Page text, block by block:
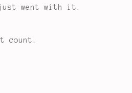
just went with it.
count.